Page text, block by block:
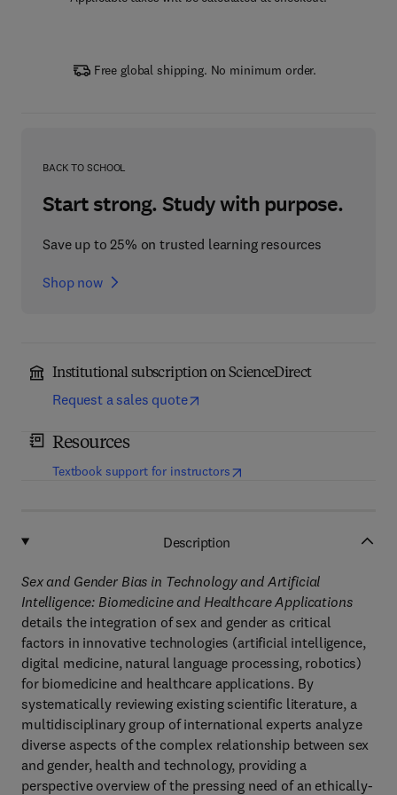
Free global shipping. No minimum order.
BACK TO SCHOOL
Start strong. Study with purpose.
Save up to 25% on trusted learning resources
Shop now
Institutional subscription on ScienceDirect
Request a sales quote
Resources
Textbook support for instructors(opens in new tab/window
Description
Sex and Gender Bias in Technology and Artificial
Intelligence: Biomedicine and Healthcare Applications
details the integration of sex and gender as critical
factors in innovative technologies (artificial intelligence,
digital medicine, natural language processing, robotics)
for biomedicine and healthcare applications. By
systematically reviewing existing scientific literature, a
multidisciplinary group of international experts analyze
diverse aspects of the complex relationship between sex
and gender, health and technology, providing a
perspective overview of the pressing need of an ethically-